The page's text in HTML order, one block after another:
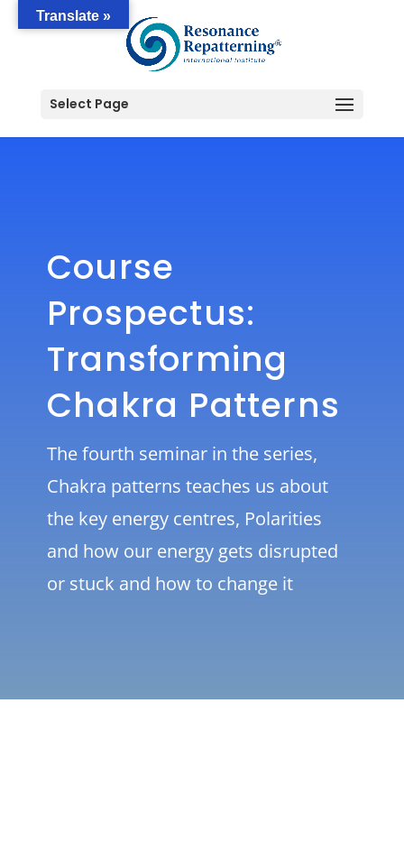
Select Page
Course
Prospectus:
Transforming
Chakra Patterns
The fourth seminar in the series,
Chakra patterns teaches us about
the key energy centres, Polarities
and how our energy gets disrupted
or stuck and how to change it
Translate »